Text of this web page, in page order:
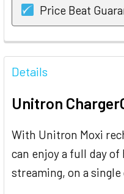
Price Beat
FREQUENTLY
BOUGHT
TOGETHER:
ADD
SELECTED
TO CART
Details
Unitron
With Unitron Moxi
can enjoy a full day
streaming, on a single